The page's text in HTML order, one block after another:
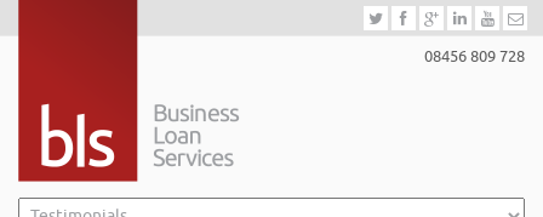
08456 809 728